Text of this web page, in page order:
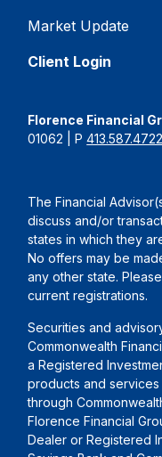
Market Update
Client Login
Florence Financial
01062 | P413.587.4722
The Financial
discuss and/or
states in which they
No offers may be
any other state.
current registrations.
Securities and
Commonwealth
a Registered
products and
through
Florence Financial
Dealer or Registered